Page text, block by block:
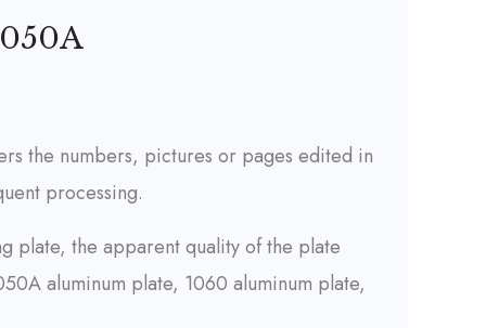
the numbers, pictures or pages edited in
processing.
plate, the apparent quality of the plate
aluminum plate, 1060 aluminum plate,